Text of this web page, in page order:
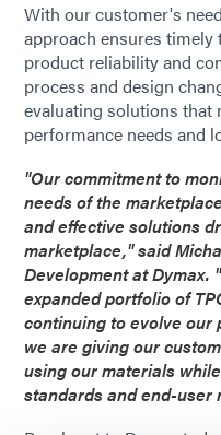
With our customer's
approach ensures
product reliability and
process and design
evaluating solutions that
performance needs and
"Our commitment to
needs of the
and effective solutions
marketplace," said
Development at Dymax.
expanded portfolio of
continuing to evolve our
we are giving our
using our materials
standards and end-user